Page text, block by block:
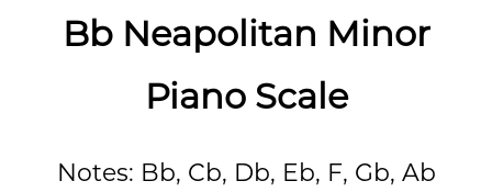
Bb Neapolitan Minor
Piano Scale
Notes: Bb, Cb, Db, Eb, F, Gb, Ab